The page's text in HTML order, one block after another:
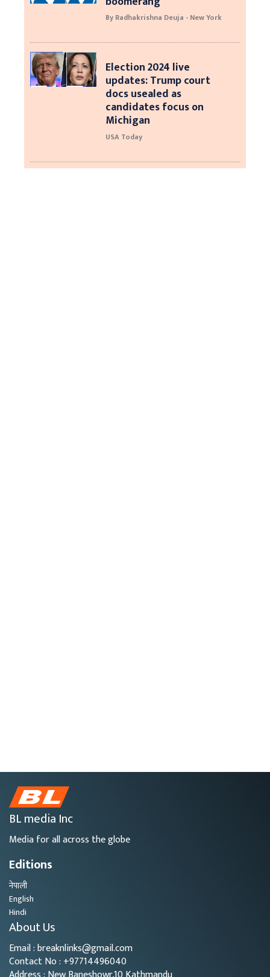
By Radhakrishna Deuja - New York
Election 2024 live
updates: Trump court
docs usealed as
candidates focus on
Michigan
USA Today
BL media Inc
Media for all across the globe
Editions
नेपाली
English
Hindi
About Us
Email : breaknlinks@gmail.com
Contact No : +97714496040